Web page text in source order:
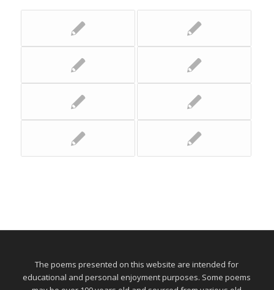
The poems presented on this website are intended for
educational and personal enjoyment purposes. Some poems